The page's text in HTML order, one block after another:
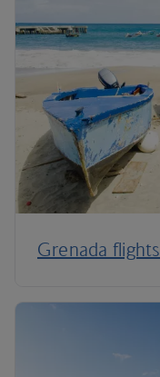
Grenada flights